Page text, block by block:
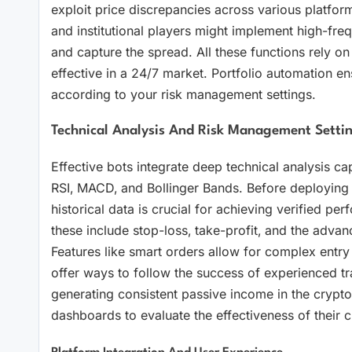
exploit price discrepancies across various
and institutional players might implement high-
and capture the spread. All these functions rely
effective in a 24/7 market. Portfolio automation
according to your risk management settings.
Technical Analysis And Risk Management
Effective bots integrate deep technical analysis
RSI‚ MACD‚ and Bollinger Bands. Before
historical data is crucial for achieving verified
these include stop-loss‚ take-profit‚ and the
Features like smart orders allow for complex
offer ways to follow the success of experienced
generating consistent passive income in the
dashboards to evaluate the effectiveness of their